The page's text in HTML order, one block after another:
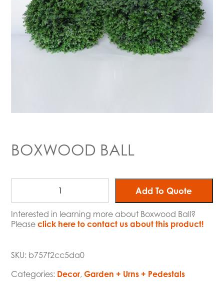
BOXWOOD BALL
Add To Quote
Interested in learning more about Boxwood Ball?
Pleaseclick here to contact us about this product!
SKU: b757f2cc5da0
Categories: Decor,Garden + Urns + Pedestals